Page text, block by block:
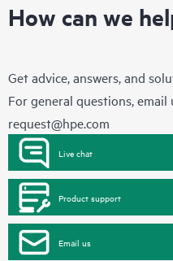
How can we
Get advice, answers, and
For general questions, email
request@hpe.com
Live chat
Product support
Email us